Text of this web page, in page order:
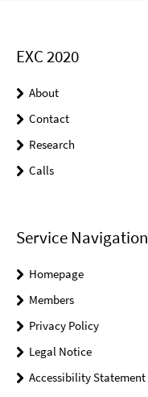
EXC 2020
About
Contact
Research
Calls
Service Navigation
Homepage
Members
Privacy Policy
Legal Notice
Accessibility Statement